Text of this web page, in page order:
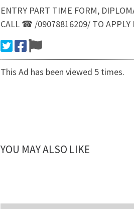
ENTRY PART TIME FORM,
CALL ☎ /09078816209/ TO APPLY
This Ad has been viewed 5 times.
YOU MAY ALSO LIKE